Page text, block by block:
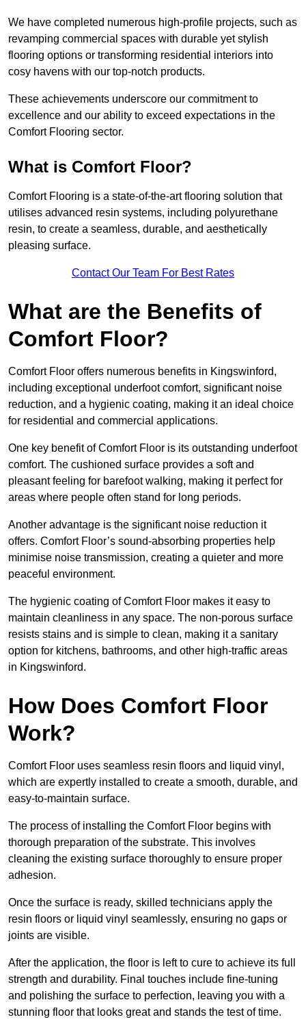
We have completed numerous high-profile projects, such as
revamping commercial spaces with durable yet stylish
flooring options or transforming residential interiors into
cosy havens with our top-notch products.
These achievements underscore our commitment to
excellence and our ability to exceed expectations in the
Comfort Flooring sector.
What is Comfort Floor?
Comfort Flooring is a state-of-the-art flooring solution that
utilises advanced resin systems, including polyurethane
resin, to create a seamless, durable, and aesthetically
pleasing surface.
Contact Our Team For Best Rates
What are the Benefits of
Comfort Floor?
Comfort Floor offers numerous benefits in Kingswinford,
including exceptional underfoot comfort, significant noise
reduction, and a hygienic coating, making it an ideal choice
for residential and commercial applications.
One key benefit of Comfort Floor is its outstanding underfoot
comfort. The cushioned surface provides a soft and
pleasant feeling for barefoot walking, making it perfect for
areas where people often stand for long periods.
Another advantage is the significant noise reduction it
offers. Comfort Floor’s sound-absorbing properties help
minimise noise transmission, creating a quieter and more
peaceful environment.
The hygienic coating of Comfort Floor makes it easy to
maintain cleanliness in any space. The non-porous surface
resists stains and is simple to clean, making it a sanitary
option for kitchens, bathrooms, and other high-traffic areas
in Kingswinford.
How Does Comfort Floor
Work?
Comfort Floor uses seamless resin floors and liquid vinyl,
which are expertly installed to create a smooth, durable, and
easy-to-maintain surface.
The process of installing the Comfort Floor begins with
thorough preparation of the substrate. This involves
cleaning the existing surface thoroughly to ensure proper
adhesion.
Once the surface is ready, skilled technicians apply the
resin floors or liquid vinyl seamlessly, ensuring no gaps or
joints are visible.
After the application, the floor is left to cure to achieve its full
strength and durability. Final touches include fine-tuning
and polishing the surface to perfection, leaving you with a
stunning floor that looks great and stands the test of time.